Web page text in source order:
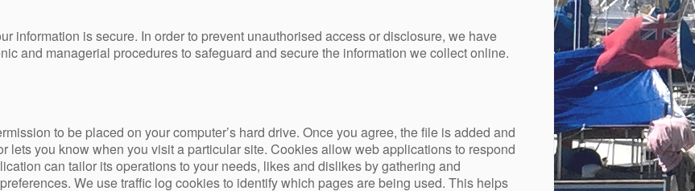
information is secure. In order to prevent unauthorised access or disclosure, we have
and managerial procedures to safeguard and secure the information we collect online.
to be placed on your computer’s hard drive. Once you agree, the file is added and
lets you know when you visit a particular site. Cookies allow web applications to respond
can tailor its operations to your needs, likes and dislikes by gathering and
We use traffic log cookies to identify which pages are being used. This helps